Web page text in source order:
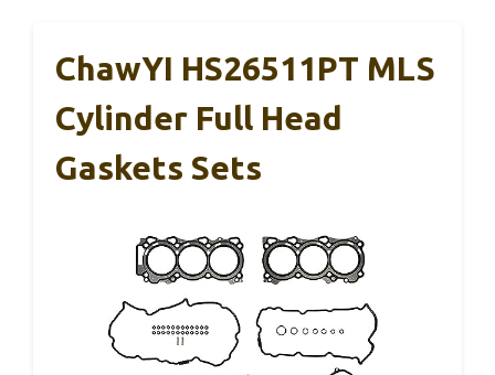
ChawYI HS26511PT MLS
Cylinder Full Head
Gaskets Sets